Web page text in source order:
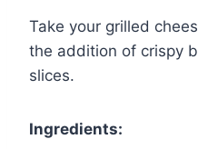
Take your grilled
the addition of crispy
slices.
Ingredients: